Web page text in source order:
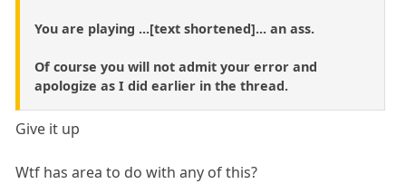
You are playing ...[text shortened]... an ass.
Of course you will not admit your error and
apologize as I did earlier in the thread.
Give it up
Wtf has area to do with any of this?